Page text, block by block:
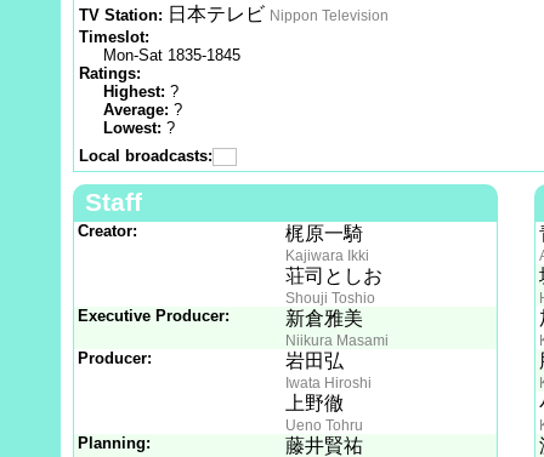
TV Station: 日本テレビ Nippon Television
Timeslot:
Mon-Sat 1835-1845
Ratings:
Highest: ?
Average: ?
Lowest: ?
Local broadcasts:
Staff
Creator: 梶原一騎
Kajiwara Ikki
荘司としお
Shouji Toshio
Executive Producer: 新倉雅美
Niikura Masami
Producer: 岩田弘
Iwata Hiroshi
上野徹
Ueno Tohru
Planning: 藤井賢祐